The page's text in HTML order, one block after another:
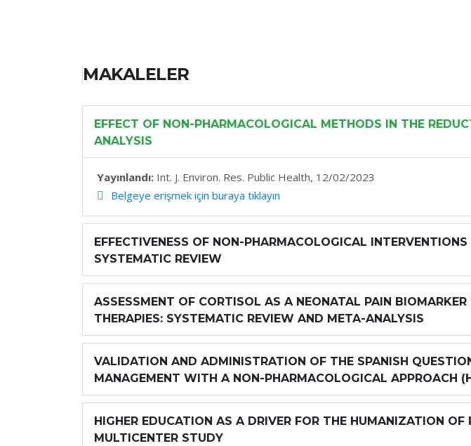
MAKALELER
EFFECT OF NON-PHARMACOLOGICAL METHODS IN THE
ANALYSIS
Yayınlandı: Int. J. Environ. Res. Public Health, 12/02/2023
Belgeye erişmek için buraya tıklayın
EFFECTIVENESS OF NON-PHARMACOLOGICAL
SYSTEMATIC REVIEW
ASSESSMENT OF CORTISOL AS A NEONATAL PAIN
THERAPIES: SYSTEMATIC REVIEW AND META-ANALYSIS
VALIDATION AND ADMINISTRATION OF THE SPANISH
MANAGEMENT WITH A NON-PHARMACOLOGICAL APPROACH
HIGHER EDUCATION AS A DRIVER FOR THE HUMANIZATION
MULTICENTER STUDY